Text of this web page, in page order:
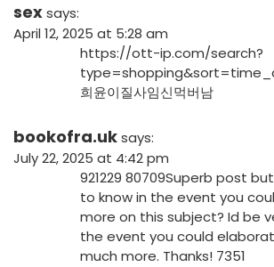
sexsays:
April 12, 2025 at 5:28 am
https://ott-ip.com/search?
희윤이질사임신먹버남
bookofra.uksays:
July 22, 2025 at 4:42 pm
921229 80709Superb post
to know in the event you
more on this subject? Id be
the event you could
much more. Thanks! 7351